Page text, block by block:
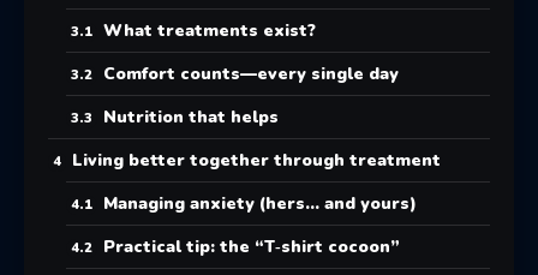
What treatments exist?
Comfort counts—every single day
Nutrition that helps
Living better together through treatment
Managing anxiety (hers… and yours)
Practical tip: the “T‑shirt cocoon”